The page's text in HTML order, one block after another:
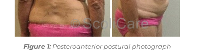
Figure 1:Posteroanterior postural photograph